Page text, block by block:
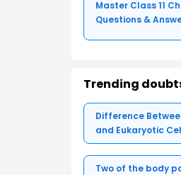
Master Class 11
Questions &
Trending
Difference
and Eukaryotic
Two of the body